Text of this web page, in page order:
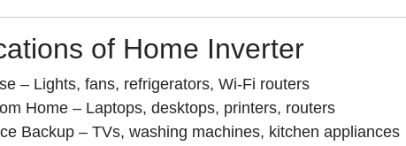
of Home Inverter
– Lights, fans, refrigerators, Wi-Fi routers
Home – Laptops, desktops, printers, routers
Backup – TVs, washing machines, kitchen appliances